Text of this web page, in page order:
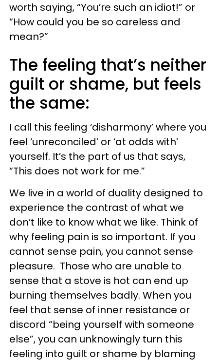
worth saying, “You’re such an idiot!” or
“How could you be so careless and
mean?”
The feeling that’s neither
guilt or shame, but feels
the same:
I call this feeling ‘disharmony’ where you
feel ‘unreconciled’ or ‘at odds with’
yourself. It’s the part of us that says,
“This does not work for me.”
We live in a world of duality designed to
experience the contrast of what we
don’t like to know what we like. Think of
why feeling pain is so important. If you
cannot sense pain, you cannot sense
pleasure. Those who are unable to
sense that a stove is hot can end up
burning themselves badly. When you
feel that sense of inner resistance or
discord “being yourself with someone
else”, you can unknowingly turn this
feeling into guilt or shame by blaming